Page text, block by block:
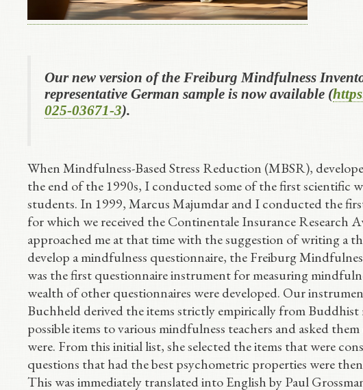
Our new version of the Freiburg Mindfulness
representative German sample is now available (
025-03671-3).
When Mindfulness-Based Stress Reduction (MBSR),
the end of the 1990s, I conducted some of the first scientific
students. In 1999, Marcus Majumdar and I conducted the
for which we received the Continentale Insurance Research
approached me at that time with the suggestion of writing a
develop a mindfulness questionnaire, the Freiburg
was the first questionnaire instrument for measuring
wealth of other questionnaires were developed. Our
Buchheld derived the items strictly empirically from
possible items to various mindfulness teachers and asked
were. From this initial list, she selected the items that were
questions that had the best psychometric properties were
This was immediately translated into English by Paul